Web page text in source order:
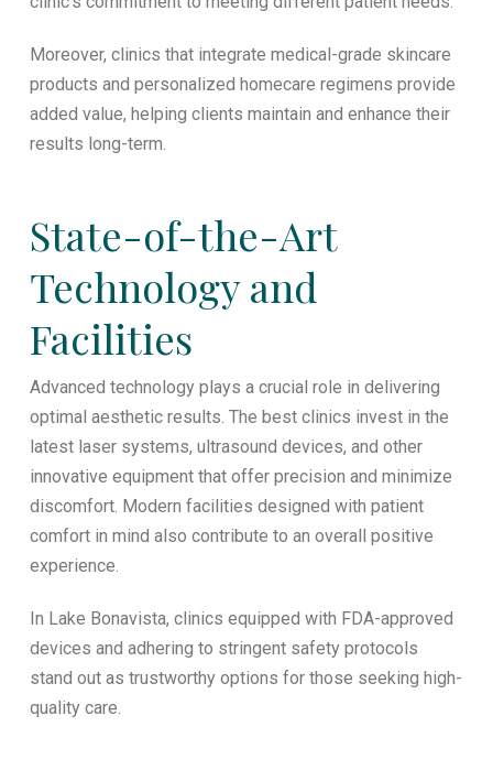
Moreover, clinics that integrate medical-grade skincare
products and personalized homecare regimens provide
added value, helping clients maintain and enhance their
results long-term.
State-of-the-Art
Technology and
Facilities
Advanced technology plays a crucial role in delivering
optimal aesthetic results. The best clinics invest in the
latest laser systems, ultrasound devices, and other
innovative equipment that offer precision and minimize
discomfort. Modern facilities designed with patient
comfort in mind also contribute to an overall positive
experience.
In Lake Bonavista, clinics equipped with FDA-approved
devices and adhering to stringent safety protocols
stand out as trustworthy options for those seeking high-
quality care.